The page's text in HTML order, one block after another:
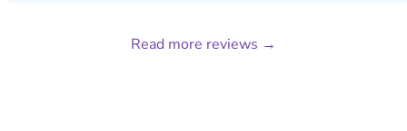
Read more reviews →